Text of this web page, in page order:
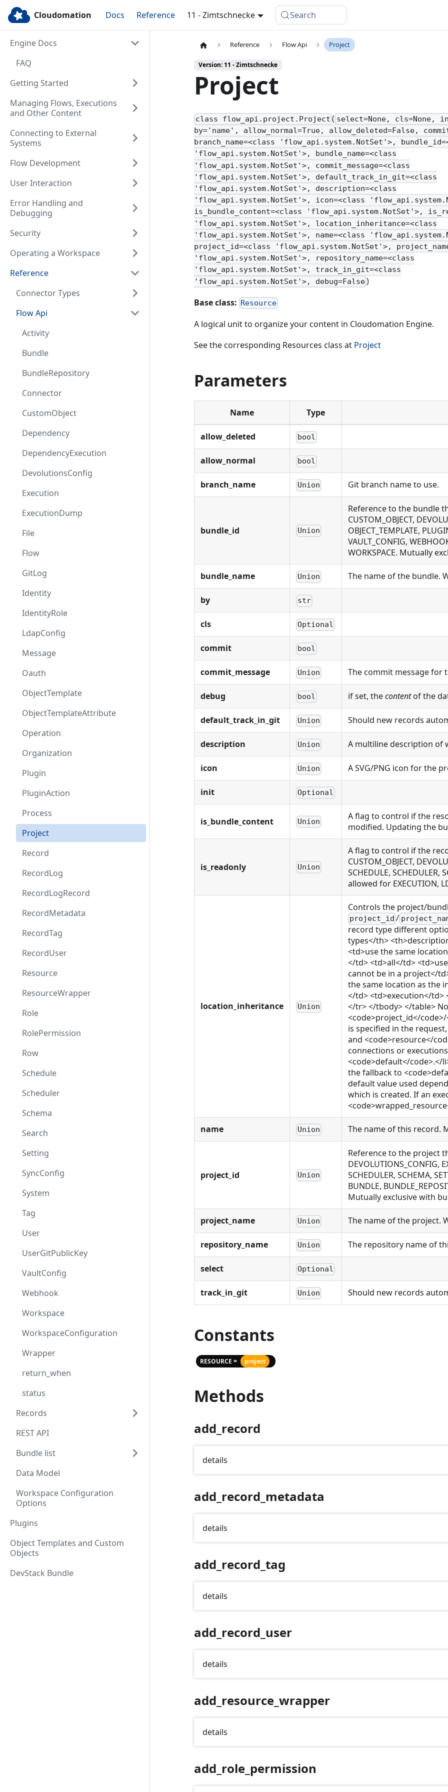
Cloudomation Docs Reference 11 - Zimtschnecke Search
Engine Docs
FAQ
Getting Started
Managing Flows, Executions
and Other Content
Connecting to External
Systems
Flow Development
User Interaction
Error Handling and
Debugging
Security
Operating a Workspace
Reference
Connector Types
Flow Api
Activity
Bundle
BundleRepository
Connector
CustomObject
Dependency
DependencyExecution
DevolutionsConfig
Execution
ExecutionDump
File
Flow
GitLog
Identity
IdentityRole
LdapConfig
Message
Oauth
ObjectTemplate
ObjectTemplateAttribute
Operation
Organization
Plugin
PluginAction
Process
Project
Record
RecordLog
RecordLogRecord
RecordMetadata
RecordTag
RecordUser
Resource
ResourceWrapper
Role
RolePermission
Row
Schedule
Scheduler
Schema
Search
Setting
SyncConfig
System
Tag
User
UserGitPublicKey
VaultConfig
Webhook
Workspace
WorkspaceConfiguration
Wrapper
return_when
status
Records
REST API
Bundle list
Data Model
Workspace Configuration
Options
Plugins
Object Templates and Custom
Objects
DevStack Bundle
Reference Flow Api Project
Version: 11 - Zimtschnecke
Project
class flow_api.project.Project ( select=None, cls=None,
by='name', allow_normal=True, allow_deleted=False,
branch_name=<class 'flow_api.system.NotSet'>,
'flow_api.system.NotSet'>, bundle_name=<class
'flow_api.system.NotSet'>, commit_message=<class
'flow_api.system.NotSet'>, default_track_in_git=<class
'flow_api.system.NotSet'>, description=<class
'flow_api.system.NotSet'>, icon=<class
is_bundle_content=<class 'flow_api.system.NotSet'>,
'flow_api.system.NotSet'>, location_inheritance=<class
'flow_api.system.NotSet'>, name=<class
project_id=<class 'flow_api.system.NotSet'>,
'flow_api.system.NotSet'>, repository_name=<class
'flow_api.system.NotSet'>, track_in_git=<class
'flow_api.system.NotSet'>, debug=False)
Base class: Resource
A logical unit to organize your content in Cloudomation Engine.
See the corresponding Resources class at Project
Parameters
Name Type
allow_deleted bool
allow_normal bool
branch_name Union Git branch name to use.
bundle_id Union
Reference to the bundle
CUSTOM_OBJECT,
OBJECT_TEMPLATE,
VAULT_CONFIG,
WORKSPACE. Mutually
bundle_name Union The name of the bundle.
by str
cls Optional
commit bool
commit_message Union The commit message for
debug bool if set, thecontentof the
default_track_in_git Union Should new records
description Union A multiline description of
icon Union A SVG/PNG icon for the
init Optional
is_bundle_content Union
A flag to control if the
modified. Updating the
is_readonly Union
A flag to control if the
CUSTOM_OBJECT,
SCHEDULE, SCHEDULER,
allowed for EXECUTION,
location_inheritance Union
Controls the project/
project_id /
record type different
types</th>
<td>use the same
</td> <td>all</td>
cannot be in a project</
the same location as the
</td> <td>execution</td>
</tr> </tbody> </table>
<code>project_id</
is specified in the
and <code>resource</
connections or
<code>default</code>.</
the fallback to
default value used
which is created. If an
name Union The name of this record.
project_id Union
Reference to the project
DEVOLUTIONS_CONFIG,
SCHEDULER, SCHEMA,
BUNDLE,
Mutually exclusive with
project_name Union The name of the project.
repository_name Union The repository name of
select Optional
track_in_git Union Should new records
Constants
RESOURCE = project
Methods
add_record
details
add_record_metadata
details
add_record_tag
details
add_record_user
details
add_resource_wrapper
details
add_role_permission